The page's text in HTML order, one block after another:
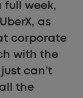
full week,
as
corporate
with the
can’t
the